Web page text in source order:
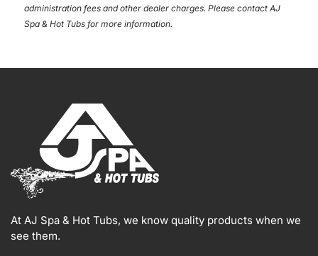
administration fees and other dealer charges. Please contact AJ
Spa & Hot Tubs for more information.
At AJ Spa & Hot Tubs, we know quality products when we
see them.